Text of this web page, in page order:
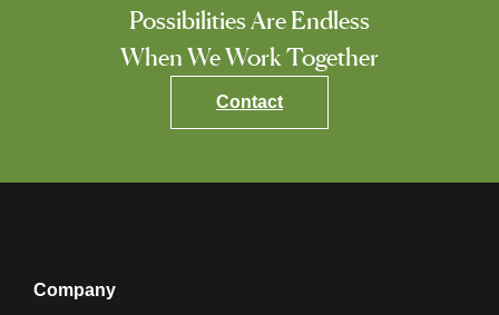
Possibilities Are Endless
When We Work Together
Contact
Company